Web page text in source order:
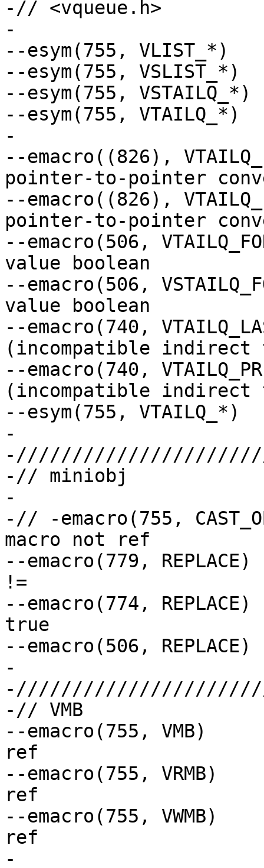
-// <vqueue.h>
-
--esym(755, VLIST_*)	// Global macro not ref.
--esym(755, VSLIST_*)
--esym(755, VSTAILQ_*)
--esym(755, VTAILQ_*)
-
--emacro((826),
pointer-to-pointer
--emacro((826),
pointer-to-pointer
--emacro(506,
value boolean
--emacro(506,
value boolean
--emacro(740,
(incompatible indirect
--emacro(740,
(incompatible indirect
--esym(755, VTAILQ_*)
-
-// miniobj
-
-// -emacro(755, CAST_OBJ)		//
macro not ref
--emacro(779, REPLACE)		// string constant
!=
--emacro(774, REPLACE)		// if(bool) always
true
--emacro(506, REPLACE)		// const bool
-
-// VMB
--emacro(755, VMB)		// glob macro not
ref
--emacro(755, VRMB)		// glob macro not
ref
--emacro(755, VWMB)		// glob macro not
ref
-